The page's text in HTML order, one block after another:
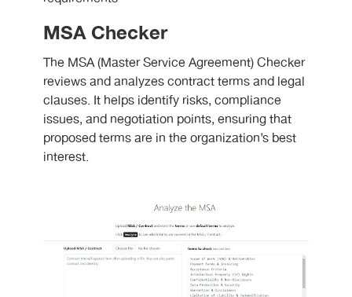
MSA Checker
The MSA (Master Service Agreement) Checker
reviews and analyzes contract terms and legal
clauses. It helps identify risks, compliance
issues, and negotiation points, ensuring that
proposed terms are in the organization’s best
interest.